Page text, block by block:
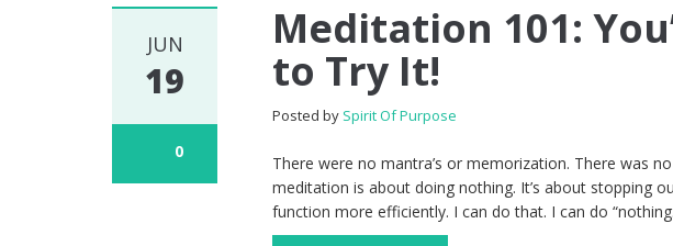
JUN
19
0
Meditation 101:
to Try It!
Posted by Spirit Of Purpose
There were no mantra’s or memorization. There was
meditation is about doing nothing. It’s about stopping
function more efficiently. I can do that. I can do